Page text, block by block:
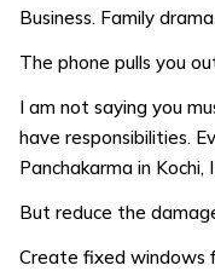
Business. Family
The phone pulls you
I am not saying you
have responsibilities.
Panchakarma in
But reduce the
Create fixed windows